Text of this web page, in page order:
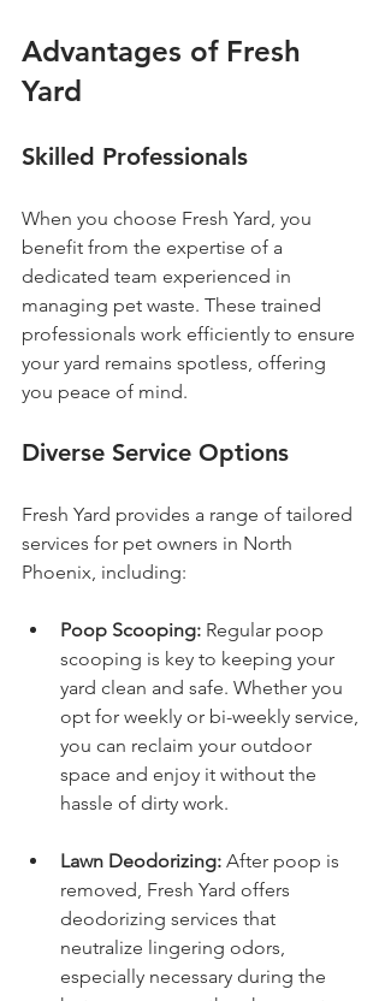
Advantages of Fresh
Yard
Skilled Professionals
When you choose Fresh Yard, you
benefit from the expertise of a
dedicated team experienced in
managing pet waste. These trained
professionals work efficiently to ensure
your yard remains spotless, offering
you peace of mind.
Diverse Service Options
Fresh Yard provides a range of tailored
services for pet owners in North
Phoenix, including:
Poop Scooping: Regular poop
scooping is key to keeping your
yard clean and safe. Whether you
opt for weekly or bi-weekly service,
you can reclaim your outdoor
space and enjoy it without the
hassle of dirty work.
Lawn Deodorizing: After poop is
removed, Fresh Yard offers
deodorizing services that
neutralize lingering odors,
especially necessary during the